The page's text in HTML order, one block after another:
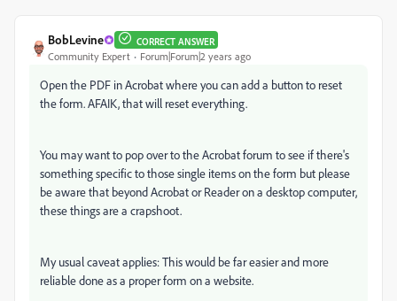
BobLevine CORRECT ANSWER
Community Expert Forum|Forum|2 years ago
Open the PDF in Acrobat where you can add a button to reset
the form. AFAIK, that will reset everything.
You may want to pop over to the Acrobat forum to see if there's
something specific to those single items on the form but please
be aware that beyond Acrobat or Reader on a desktop computer,
these things are a crapshoot.
My usual caveat applies: This would be far easier and more
reliable done as a proper form on a website.